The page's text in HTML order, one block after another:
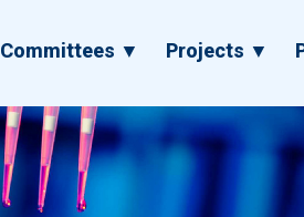
Committees ▼ Projects ▼